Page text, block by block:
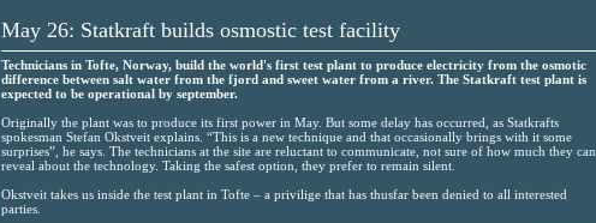
May 26: Statkraft builds osmostic test facility
Technicians in Tofte, Norway, build the world's first test plant to produce electricity from the osmotic
difference between salt water from the fjord and sweet water from a river. The Statkraft test plant is
expected to be operational by september.
Originally the plant was to produce its first power in May. But some delay has occurred, as Statkrafts
spokesman Stefan Okstveit explains. “This is a new technique and that occasionally brings with it some
surprises”, he says. The technicians at the site are reluctant to communicate, not sure of how much they can
reveal about the technology. Taking the safest option, they prefer to remain silent.
Okstveit takes us inside the test plant in Tofte – a privilige that has thusfar been denied to all interested
parties.